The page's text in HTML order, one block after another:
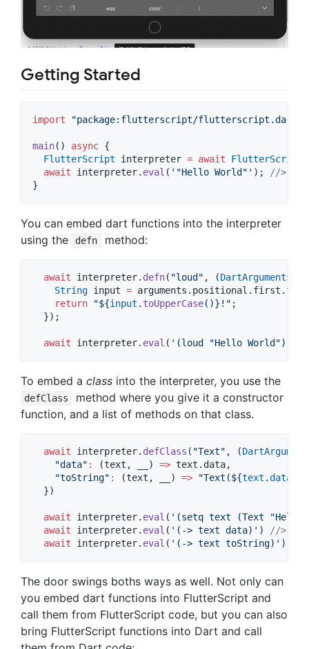
Getting Started
import "package:flutterscript/flutterscript.dart"
main() async {
FlutterScript interpreter = await FlutterScript
await interpreter. eval ( '"Hello World"' );
//>
}
You can embed dart functions into the interpreter
using the
defn method:
await interpreter. defn( "loud" , (DartArguments
String input = arguments.positional.first.
return
"${input . toUpperCase()} !" ;
  });
await interpreter. eval ( '(loud "Hello World")'
To embed a class into the interpreter, you use the
defClass
method where you give it a constructor
function, and a list of methods on that class.
await interpreter. defClass ( "Text" , (
"data" : (text, __) => text.data,
"toString" : (text, __) => "Text(${text .data
  })
await interpreter. eval ( '(setq text (Text "Hello
await interpreter. eval ( '(-> text data)' )
//>
await interpreter. eval ( '(-> text toString)' )
The door swings boths ways as well. Not only can
you embed dart functions into FlutterScript and
call them from FlutterScript code, but you can also
bring FlutterScript functions into Dart and call